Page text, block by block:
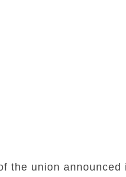
the union announced